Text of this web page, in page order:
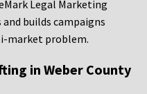
Legal Marketing
builds campaigns
market problem.
in Weber County